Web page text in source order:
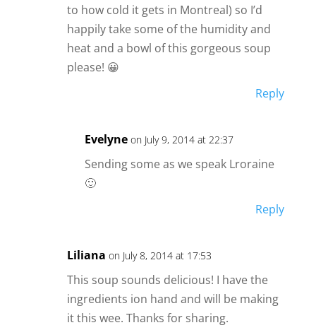
to how cold it gets in Montreal) so I’d
happily take some of the humidity and
heat and a bowl of this gorgeous soup
please! 😀
Reply
Evelyne on July 9, 2014 at 22:37
Sending some as we speak Lroraine
🙂
Reply
Liliana on July 8, 2014 at 17:53
This soup sounds delicious! I have the
ingredients ion hand and will be making
it this wee. Thanks for sharing.